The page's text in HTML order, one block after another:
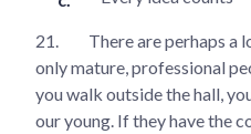
21.
There are perhaps a
only mature, professional
you walk outside the hall,
our young. If they have the